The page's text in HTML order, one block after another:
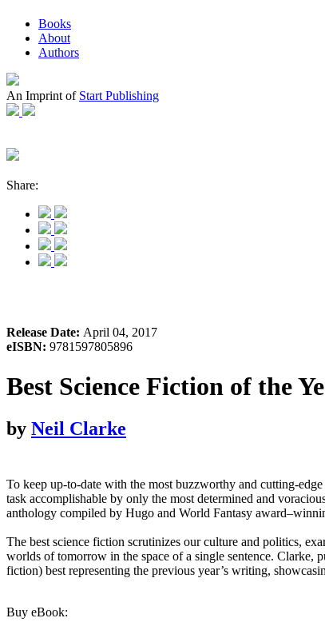
Books
About
Authors
An Imprint of Start Publishing
Share:
Release Date: April 04, 2017
eISBN: 9781597805896
Best Science Fiction of the
by Neil Clarke
To keep up-to-date with the most buzzworthy and cutting-
task accomplishable by only the most determined and
anthology compiled by Hugo and World Fantasy
The best science fiction scrutinizes our culture and politics,
worlds of tomorrow in the space of a single sentence. Clarke,
fiction) best representing the previous year’s writing,
Buy eBook: